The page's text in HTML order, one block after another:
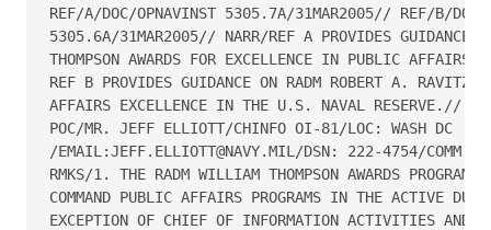
REF/A/DOC/OPNAVINST 5305.7A/31MAR2005// REF/B/DOC/
5305.6A/31MAR2005// NARR/REF A PROVIDES GUIDANCE
THOMPSON AWARDS FOR EXCELLENCE IN PUBLIC
REF B PROVIDES GUIDANCE ON RADM ROBERT A. RAVITZ
AFFAIRS EXCELLENCE IN THE U.S. NAVAL RESERVE.//
POC/MR. JEFF ELLIOTT/CHINFO OI-81/LOC: WASH DC
/EMAIL:JEFF.ELLIOTT@NAVY.MIL/DSN: 222-4754/
RMKS/1. THE RADM WILLIAM THOMPSON AWARDS PROGRAM
COMMAND PUBLIC AFFAIRS PROGRAMS IN THE ACTIVE
EXCEPTION OF CHIEF OF INFORMATION ACTIVITIES AND